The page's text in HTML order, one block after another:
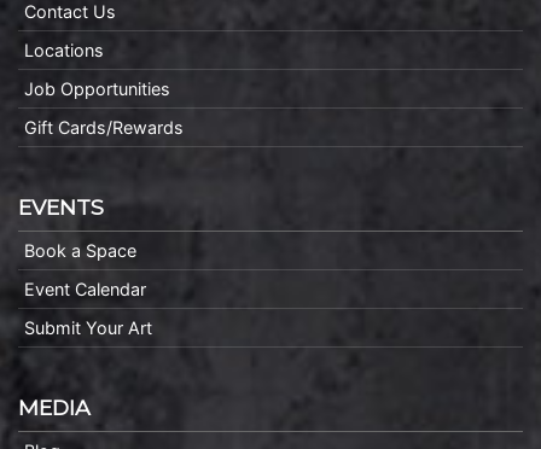
Contact Us
Locations
Job Opportunities
Gift Cards/Rewards
EVENTS
Book a Space
Event Calendar
Submit Your Art
MEDIA